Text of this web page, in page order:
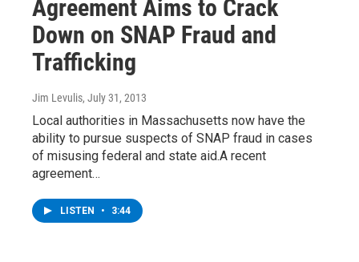
Agreement Aims to Crack
Down on SNAP Fraud and
Trafficking
Jim Levulis, July 31, 2013
Local authorities in Massachusetts now have the
ability to pursue suspects of SNAP fraud in cases
of misusing federal and state aid.A recent
agreement…
LISTEN • 3:44